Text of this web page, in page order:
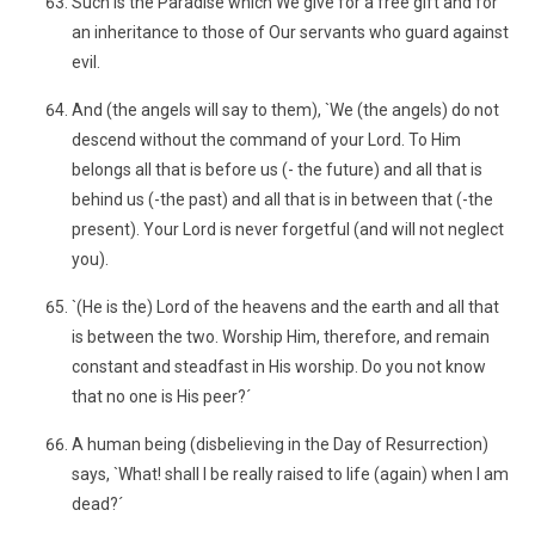
an inheritance to those of Our servants who guard against
evil.
And (the angels will say to them), `We (the angels) do not
descend without the command of your Lord. To Him
belongs all that is before us (- the future) and all that is
behind us (-the past) and all that is in between that (-the
present). Your Lord is never forgetful (and will not neglect
you).
`(He is the) Lord of the heavens and the earth and all that
is between the two. Worship Him, therefore, and remain
constant and steadfast in His worship. Do you not know
that no one is His peer?´
A human being (disbelieving in the Day of Resurrection)
says, `What! shall I be really raised to life (again) when I am
dead?´